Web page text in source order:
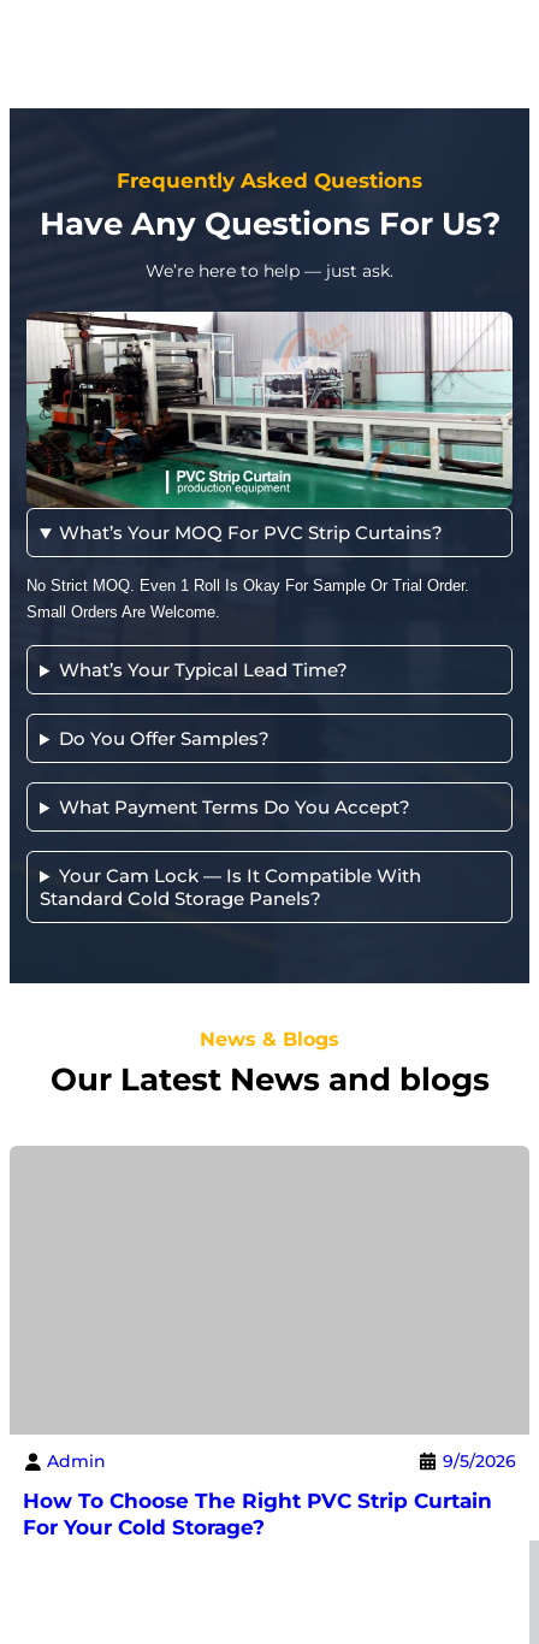
Frequently Asked Questions
Have Any Questions For Us?
We’re here to help — just ask.
What’s Your MOQ For PVC Strip Curtains?
No Strict MOQ. Even 1 Roll Is Okay For Sample Or Trial Order.
Small Orders Are Welcome.
What’s Your Typical Lead Time?
Do You Offer Samples?
What Payment Terms Do You Accept?
Your Cam Lock — Is It Compatible With
Standard Cold Storage Panels?
News & Blogs
Our Latest News and blogs
Admin 9/5/2026
How To Choose The Right PVC Strip Curtain
For Your Cold Storage?